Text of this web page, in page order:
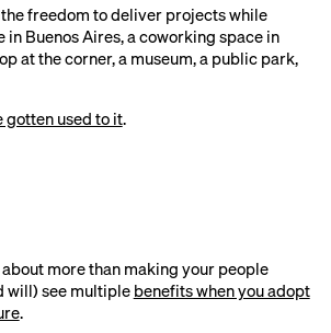
freedom to deliver projects while
Buenos Aires, a coworking space in
at the corner, a museum, a public park,
gotten used to it.
about more than making your people
will) see multiplebenefits when you adopt
.